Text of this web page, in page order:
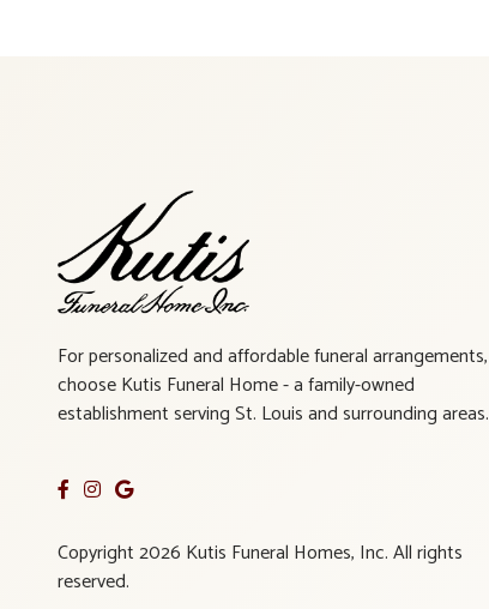
For personalized and affordable funeral arrangements,
choose Kutis Funeral Home - a family-owned
establishment serving St. Louis and surrounding areas.
Copyright 2026 Kutis Funeral Homes, Inc. All rights
reserved.